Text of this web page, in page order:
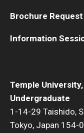
Temple
Undergraduate
1-14-29 Taishido,
Tokyo, Japan 154-
Brochure Request
Information